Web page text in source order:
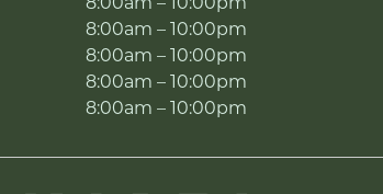
8:00am – 10:00pm
8:00am – 10:00pm
8:00am – 10:00pm
8:00am – 10:00pm